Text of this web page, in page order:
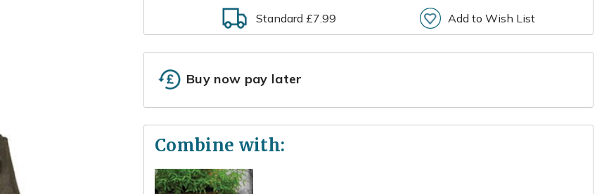
Standard £7.99 Add to Wish List
Buy now pay later
Combine with: